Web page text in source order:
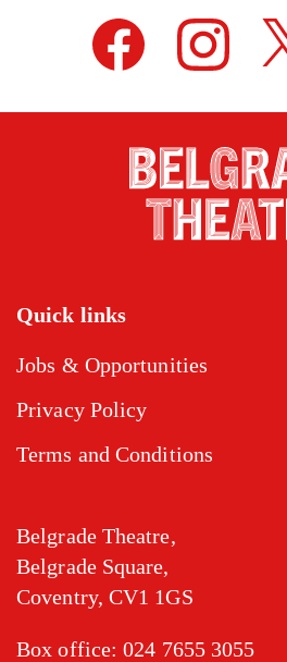
Quick links
Jobs & Opportunities
Privacy Policy
Terms and Conditions
Belgrade Theatre,
Belgrade Square,
Coventry, CV1 1GS
Box office: 024 7655 3055